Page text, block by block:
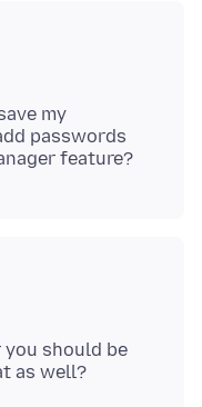
my
passwords
should be